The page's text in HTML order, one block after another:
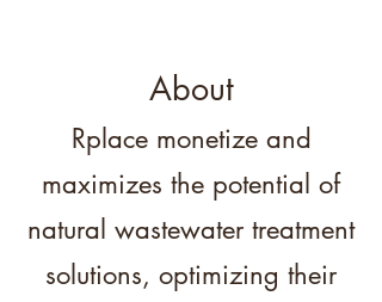
About
Rplace monetize and
maximizes the potential of
natural wastewater treatment
solutions, optimizing their